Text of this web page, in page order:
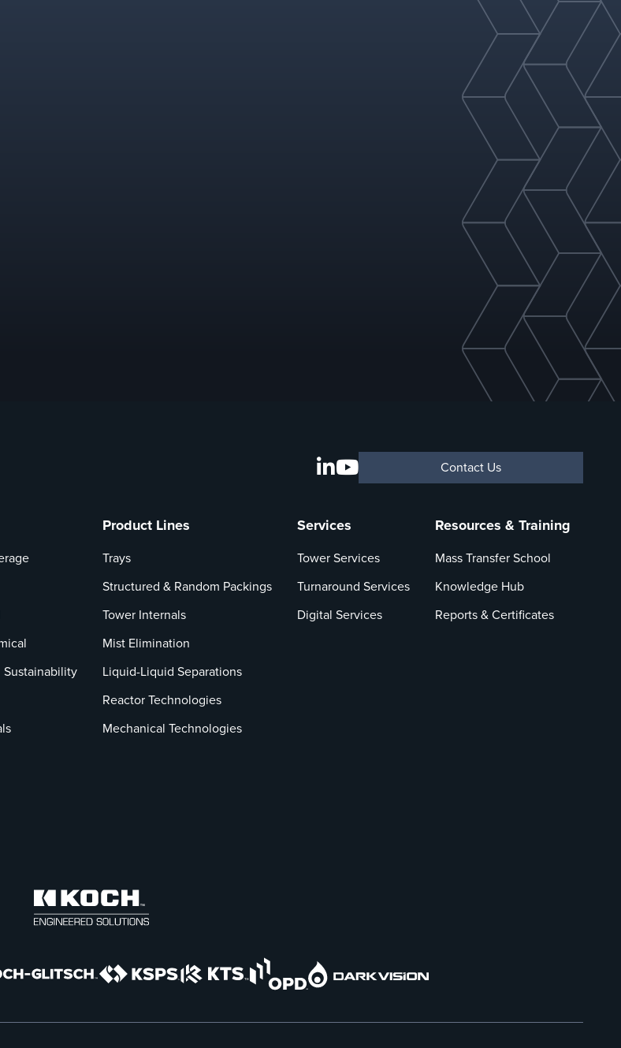
Contact Us
Product Lines
Trays
Structured & Random Packings
Tower Internals
Mist Elimination
Liquid-Liquid Separations
Reactor Technologies
Mechanical Technologies
Services
Tower Services
Turnaround Services
Digital Services
Resources & Training
Mass Transfer School
Knowledge Hub
Reports & Certificates